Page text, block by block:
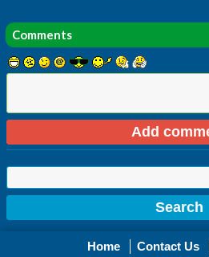
Comments
Home Contact Us